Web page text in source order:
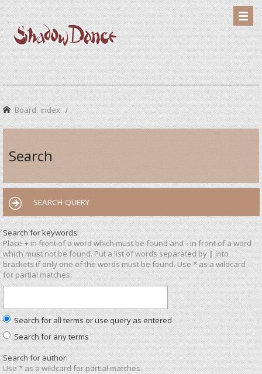
Board index
Search
SEARCH QUERY
Search for keywords:
Place+in front of a word which must be found and-in front of a word
which must not be found. Put a list of words separated by|into
brackets if only one of the words must be found. Use * as a wildcard
for partial matches.
Search for all terms or use query as entered
Search for any terms
Search for author:
Use * as a wildcard for partial matches.